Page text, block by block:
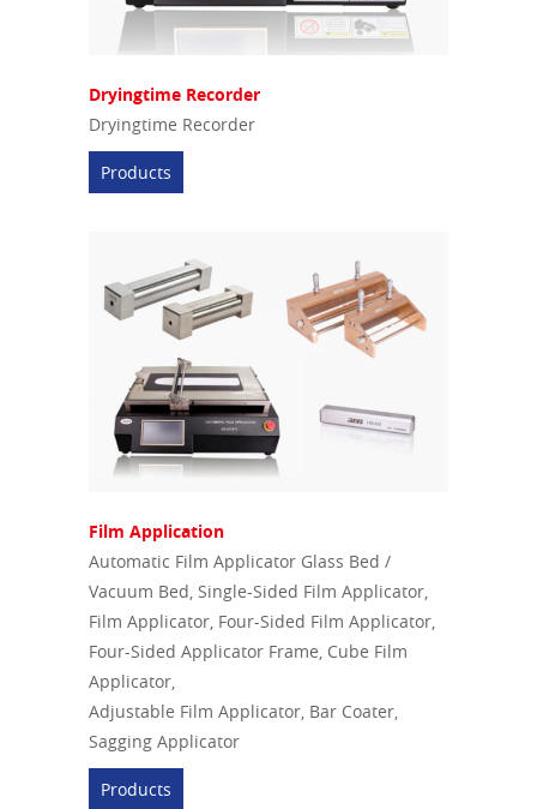
Dryingtime Recorder
Dryingtime Recorder
Products
Film Application
Automatic Film Applicator Glass Bed /
Vacuum Bed, Single-Sided Film Applicator,
Film Applicator, Four-Sided Film Applicator,
Four-Sided Applicator Frame, Cube Film
Applicator,
Adjustable Film Applicator, Bar Coater,
Sagging Applicator
Products